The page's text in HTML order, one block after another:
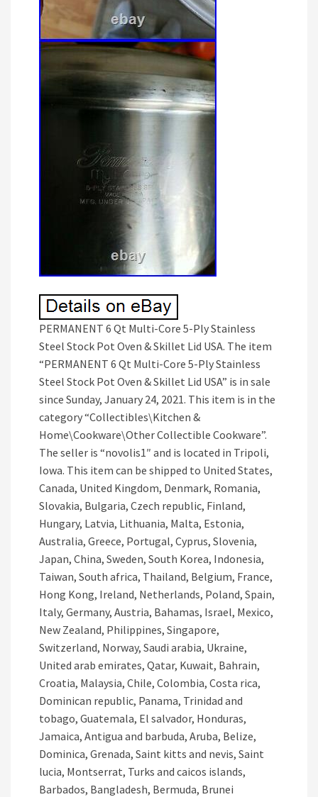
PERMANENT 6 Qt Multi-Core 5-Ply Stainless
Steel Stock Pot Oven & Skillet Lid USA. The item
“PERMANENT 6 Qt Multi-Core 5-Ply Stainless
Steel Stock Pot Oven & Skillet Lid USA” is in sale
since Sunday, January 24, 2021. This item is in the
category “Collectibles\Kitchen &
Home\Cookware\Other Collectible Cookware”.
The seller is “novolis1″ and is located in Tripoli,
Iowa. This item can be shipped to United States,
Canada, United Kingdom, Denmark, Romania,
Slovakia, Bulgaria, Czech republic, Finland,
Hungary, Latvia, Lithuania, Malta, Estonia,
Australia, Greece, Portugal, Cyprus, Slovenia,
Japan, China, Sweden, South Korea, Indonesia,
Taiwan, South africa, Thailand, Belgium, France,
Hong Kong, Ireland, Netherlands, Poland, Spain,
Italy, Germany, Austria, Bahamas, Israel, Mexico,
New Zealand, Philippines, Singapore,
Switzerland, Norway, Saudi arabia, Ukraine,
United arab emirates, Qatar, Kuwait, Bahrain,
Croatia, Malaysia, Chile, Colombia, Costa rica,
Dominican republic, Panama, Trinidad and
tobago, Guatemala, El salvador, Honduras,
Jamaica, Antigua and barbuda, Aruba, Belize,
Dominica, Grenada, Saint kitts and nevis, Saint
lucia, Montserrat, Turks and caicos islands,
Barbados, Bangladesh, Bermuda, Brunei